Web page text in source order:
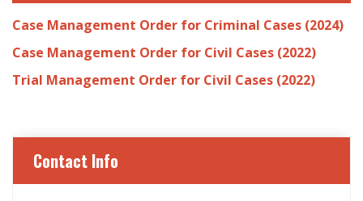
Case Management Order for Criminal Cases (2024)
Case Management Order for Civil Cases (2022)
Trial Management Order for Civil Cases (2022)
Contact Info